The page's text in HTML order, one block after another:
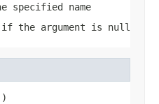
specified name
the argument is null